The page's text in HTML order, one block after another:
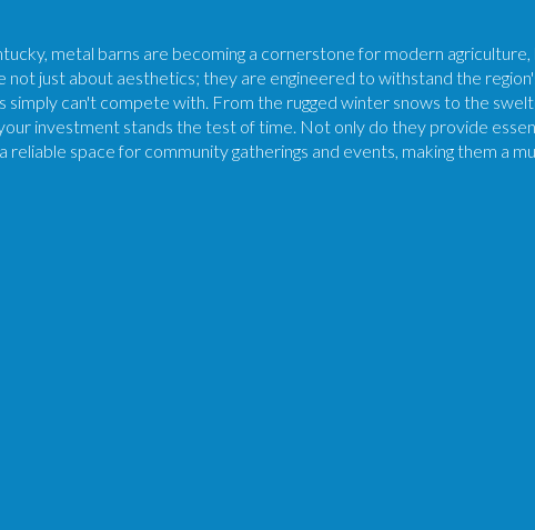
metal barns are becoming a cornerstone for modern
not just about aesthetics; they are engineered to withstand the
simply can't compete with. From the rugged winter snows to the
investment stands the test of time. Not only do they provide
reliable space for community gatherings and events, making them a